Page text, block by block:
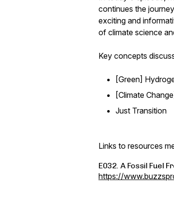
continues the
exciting and
of climate science
Key concepts
[Green]
[Climate
Just Transition
Links to resources
E032. A Fossil Fuel
https://